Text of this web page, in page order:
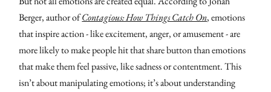
Berger, author ofContagious: How Things Catch On, emotions
that inspire action - like excitement, anger, or amusement - are
more likely to make people hit that share button than emotions
that make them feel passive, like sadness or contentment. This
isn’t about manipulating emotions; it’s about understanding